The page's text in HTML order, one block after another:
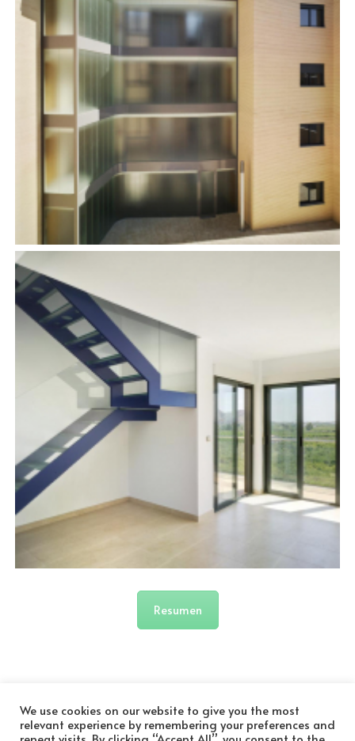
Resumen
We use cookies on our website to give you the most
relevant experience by remembering your preferences and